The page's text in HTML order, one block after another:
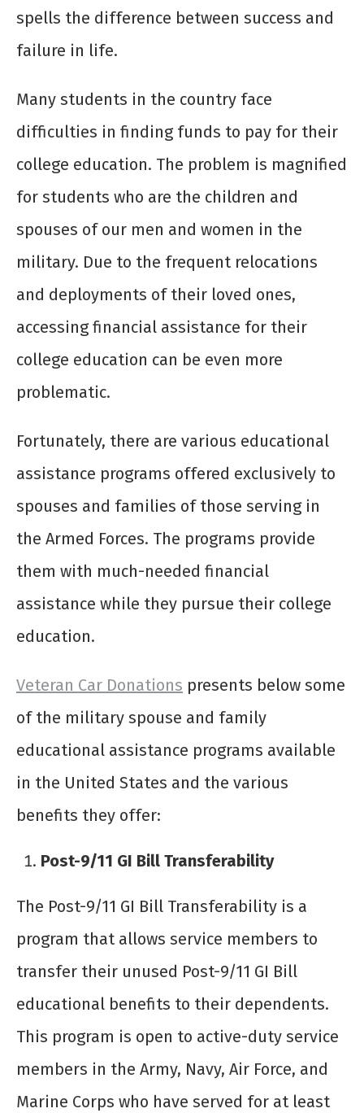
spells the difference between success and
failure in life.
Many students in the country face
difficulties in finding funds to pay for their
college education. The problem is magnified
for students who are the children and
spouses of our men and women in the
military. Due to the frequent relocations
and deployments of their loved ones,
accessing financial assistance for their
college education can be even more
problematic.
Fortunately, there are various educational
assistance programs offered exclusively to
spouses and families of those serving in
the Armed Forces. The programs provide
them with much-needed financial
assistance while they pursue their college
education.
Veteran Car Donations presents below some
of the military spouse and family
educational assistance programs available
in the United States and the various
benefits they offer:
Post-9/11 GI Bill Transferability
The Post-9/11 GI Bill Transferability is a
program that allows service members to
transfer their unused Post-9/11 GI Bill
educational benefits to their dependents.
This program is open to active-duty service
members in the Army, Navy, Air Force, and
Marine Corps who have served for at least